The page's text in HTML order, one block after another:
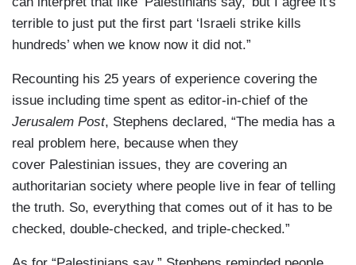
terrible to just put the first part ‘Israeli strike kills
hundreds’ when we know now it did not.”
Recounting his 25 years of experience covering the
issue including time spent as editor-in-chief of the
Jerusalem Post, Stephens declared, “The media has a
real problem here, because when they
cover Palestinian issues, they are covering an
authoritarian society where people live in fear of telling
the truth. So, everything that comes out of it has to be
checked, double-checked, and triple-checked.”